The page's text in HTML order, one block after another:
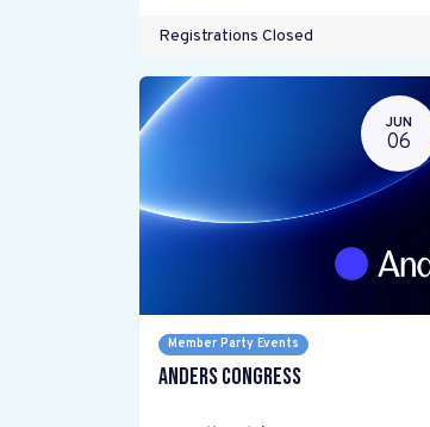
Registrations Closed
JUN
06
Member Party Events
Anders Congress